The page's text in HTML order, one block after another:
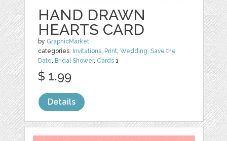
HAND DRAWN
HEARTS CARD
by GraphicMarket
categories: Invitations, Print,Wedding,Save the
Date, Bridal Shower, Cards 1
$ 1.99
Details